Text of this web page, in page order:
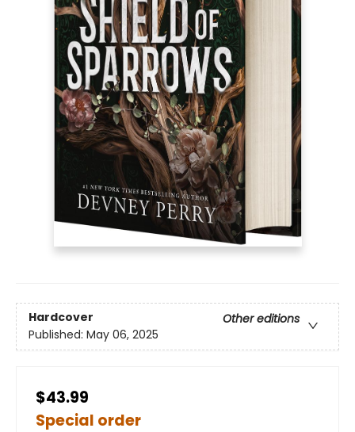
Hardcover
Other editions
Published: May 06, 2025
$43.99
Special order